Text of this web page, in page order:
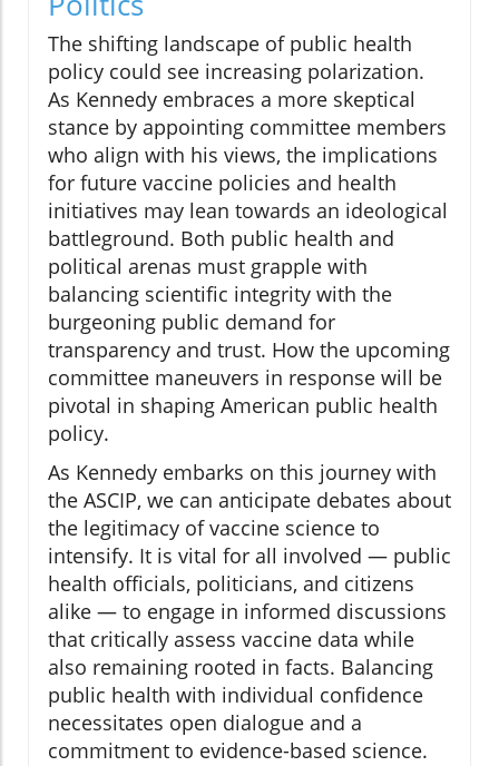
The shifting landscape of public health
policy could see increasing polarization.
As Kennedy embraces a more skeptical
stance by appointing committee members
who align with his views, the implications
for future vaccine policies and health
initiatives may lean towards an ideological
battleground. Both public health and
political arenas must grapple with
balancing scientific integrity with the
burgeoning public demand for
transparency and trust. How the upcoming
committee maneuvers in response will be
pivotal in shaping American public health
policy.
As Kennedy embarks on this journey with
the ASCIP, we can anticipate debates about
the legitimacy of vaccine science to
intensify. It is vital for all involved — public
health officials, politicians, and citizens
alike — to engage in informed discussions
that critically assess vaccine data while
also remaining rooted in facts. Balancing
public health with individual confidence
necessitates open dialogue and a
commitment to evidence-based science.